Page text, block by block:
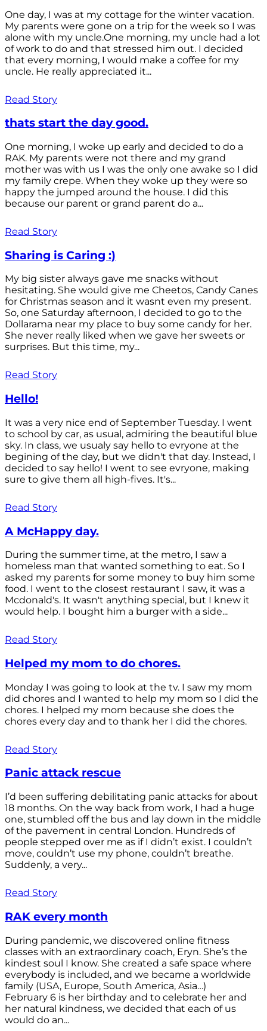
One day, I was at my cottage for the winter vacation.
My parents were gone on a trip for the week so I was
alone with my uncle.One morning, my uncle had a lot
of work to do and that stressed him out. I decided
that every morning, I would make a coffee for my
uncle. He really appreciated it...
Read Story
thats start the day good.
One morning, I woke up early and decided to do a
RAK. My parents were not there and my grand
mother was with us I was the only one awake so I did
my family crepe. When they woke up they were so
happy the jumped around the house. I did this
because our parent or grand parent do a...
Read Story
Sharing is Caring :)
My big sister always gave me snacks without
hesitating. She would give me Cheetos, Candy Canes
for Christmas season and it wasnt even my present.
So, one Saturday afternoon, I decided to go to the
Dollarama near my place to buy some candy for her.
She never really liked when we gave her sweets or
surprises. But this time, my...
Read Story
Hello!
It was a very nice end of September Tuesday. I went
to school by car, as usual, admiring the beautiful blue
sky. In class, we usualy say hello to evryone at the
begining of the day, but we didn't that day. Instead, I
decided to say hello! I went to see evryone, making
sure to give them all high-fives. It's...
Read Story
A McHappy day.
During the summer time, at the metro, I saw a
homeless man that wanted something to eat. So I
asked my parents for some money to buy him some
food. I went to the closest restaurant I saw, it was a
Mcdonald's. It wasn't anything special, but I knew it
would help. I bought him a burger with a side...
Read Story
Helped my mom to do chores.
Monday I was going to look at the tv. I saw my mom
did chores and I wanted to help my mom so I did the
chores. I helped my mom because she does the
chores every day and to thank her I did the chores.
Read Story
Panic attack rescue
I’d been suffering debilitating panic attacks for about
18 months. On the way back from work, I had a huge
one, stumbled off the bus and lay down in the middle
of the pavement in central London. Hundreds of
people stepped over me as if I didn’t exist. I couldn’t
move, couldn’t use my phone, couldn’t breathe.
Suddenly, a very...
Read Story
RAK every month
During pandemic, we discovered online fitness
classes with an extraordinary coach, Eryn. She’s the
kindest soul I know. She created a safe space where
everybody is included, and we became a worldwide
family (USA, Europe, South America, Asia…)
February 6 is her birthday and to celebrate her and
her natural kindness, we decided that each of us
would do an...